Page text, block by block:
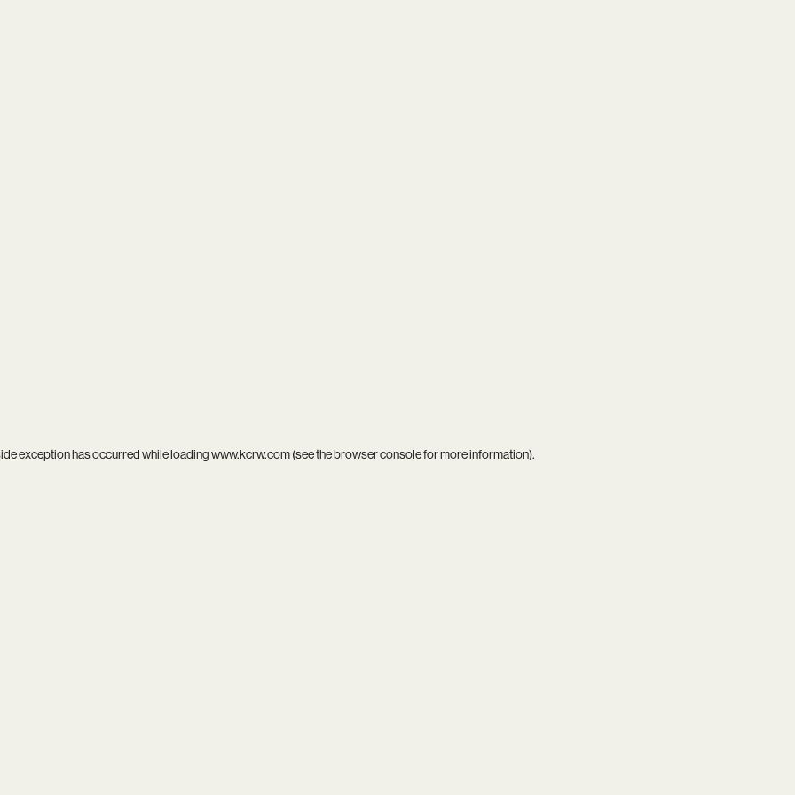
exception has occurred while loadingwww.kcrw.com(see thebrowser consolefor more information).